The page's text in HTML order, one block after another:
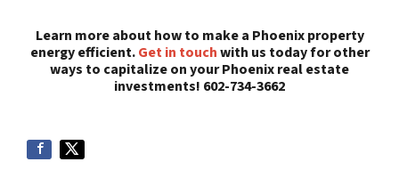
Learn more about how to make a Phoenix property
energy efficient.Get in touchwith us today for other
ways to capitalize on your Phoenix real estate
investments! 602-734-3662